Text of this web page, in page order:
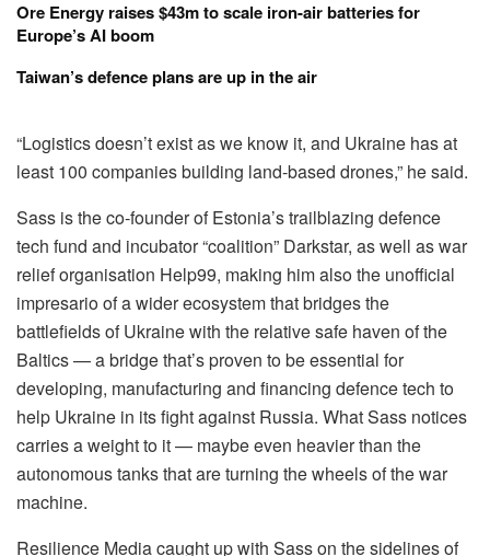
Ore Energy raises $43m to scale iron-air batteries for
Europe’s AI boom
Taiwan’s defence plans are up in the air
“Logistics doesn’t exist as we know it, and Ukraine has at
least 100 companies building land-based drones,” he said.
Sass is the co-founder of Estonia’s trailblazing defence
tech fund and incubator “coalition” Darkstar, as well as war
relief organisation Help99, making him also the unofficial
impresario of a wider ecosystem that bridges the
battlefields of Ukraine with the relative safe haven of the
Baltics — a bridge that’s proven to be essential for
developing, manufacturing and financing defence tech to
help Ukraine in its fight against Russia. What Sass notices
carries a weight to it — maybe even heavier than the
autonomous tanks that are turning the wheels of the war
machine.
Resilience Media caught up with Sass on the sidelines of